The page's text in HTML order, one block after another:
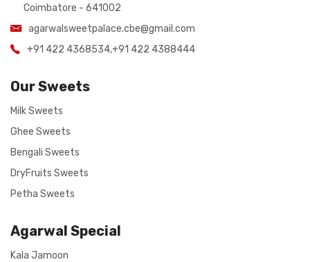
Coimbatore - 641002
agarwalsweetpalace.cbe@gmail.com
+91 422 4368534,+91 422 4388444
Our Sweets
Milk Sweets
Ghee Sweets
Bengali Sweets
DryFruits Sweets
Petha Sweets
Agarwal Special
Kala Jamoon